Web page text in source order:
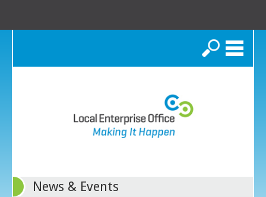
Search
News & Events